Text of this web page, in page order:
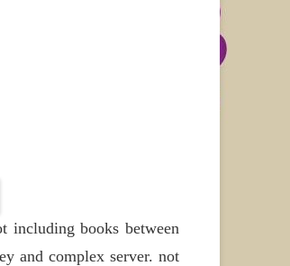
including books between
and complex server. not